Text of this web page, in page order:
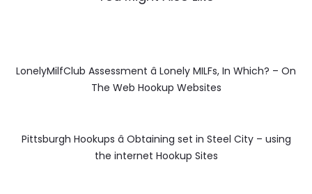
LonelyMilfClub Assessment â Lonely MILFs, In Which? – On
The Web Hookup Websites
Pittsburgh Hookups â Obtaining set in Steel City – using
the internet Hookup Sites